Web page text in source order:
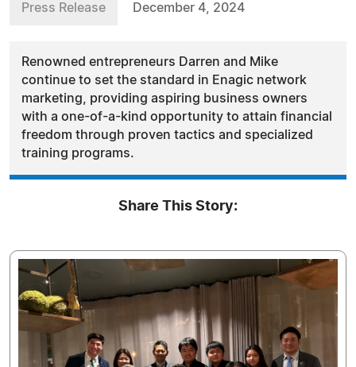
Press Release December 4, 2024
Renowned entrepreneurs Darren and Mike
continue to set the standard in Enagic network
marketing, providing aspiring business owners
with a one-of-a-kind opportunity to attain financial
freedom through proven tactics and specialized
training programs.
Share This Story: